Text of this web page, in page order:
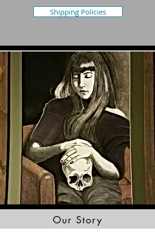
Shipping Policies
Our Story